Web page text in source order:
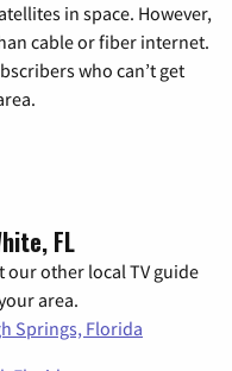
in space. However,
cable or fiber internet.
who can’t get
FL
our other local TV guide
area.
Springs, Florida